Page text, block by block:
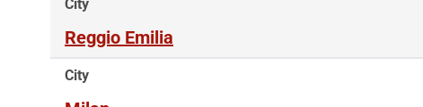
City
Reggio Emilia
City